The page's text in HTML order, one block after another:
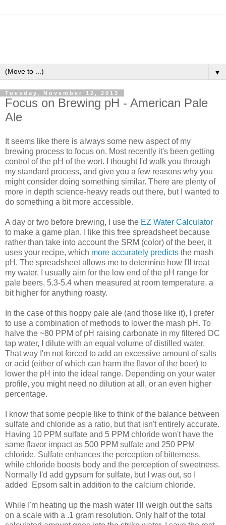
▼
Tuesday, November 12, 2013
Focus on Brewing pH - American Pale
Ale
It seems like there is always some new aspect of my
brewing process to focus on. Most recently it's been getting
control of the pH of the wort. I thought I'd walk you through
my standard process, and give you a few reasons why you
might consider doing something similar. There are plenty of
more in depth science-heavy reads out there, but I wanted to
do something a bit more accessible.
A day or two before brewing, I use the EZ Water Calculator
to make a game plan. I like this free spreadsheet because
rather than take into account the SRM (color) of the beer, it
uses your recipe, which more accurately predicts the mash
pH. The spreadsheet allows me to determine how I'll treat
my water. I usually aim for the low end of the pH range for
pale beers, 5.3-5.4 when measured at room temperature, a
bit higher for anything roasty.
In the case of this hoppy pale ale (and those like it), I prefer
to use a combination of methods to lower the mash pH. To
halve the ~80 PPM of pH raising carbonate in my filtered DC
tap water, I dilute with an equal volume of distilled water.
That way I'm not forced to add an excessive amount of salts
or acid (either of which can harm the flavor of the beer) to
lower the pH into the ideal range. Depending on your water
profile, you might need no dilution at all, or an even higher
percentage.
I know that some people like to think of the balance between
sulfate and chloride as a ratio, but that isn't entirely accurate.
Having 10 PPM sulfate and 5 PPM chloride won't have the
same flavor impact as 500 PPM sulfate and 250 PPM
chloride. Sulfate enhances the perception of bitterness,
while chloride boosts body and the perception of sweetness.
Normally I'd add gypsum for sulfate, but I was out, so I
added Epsom salt in addition to the calcium chloride.
While I'm heating up the mash water I'll weigh out the salts
on a scale with a .1 gram resolution. Only half of the total